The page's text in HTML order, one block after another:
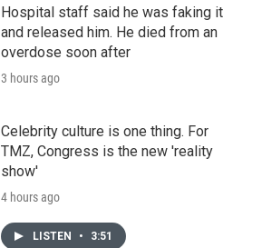
Hospital staff said he was faking it
and released him. He died from an
overdose soon after
3 hours ago
Celebrity culture is one thing. For
TMZ, Congress is the new 'reality
show'
4 hours ago
LISTEN • 3:51